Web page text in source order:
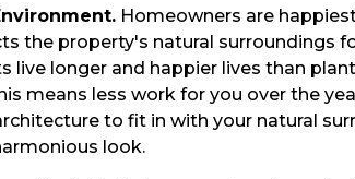
Homeowners are
the property's natural surroundings
live longer and happier lives than
means less work for you over the
to fit in with your natural
look.